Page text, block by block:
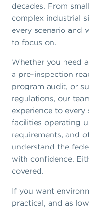
decades. From
complex industrial
every scenario and
to focus on.
Whether you need
a pre-inspection
program audit, or
regulations, our
experience to every
facilities operating
requirements, and
understand the
with confidence.
covered.
If you want
practical, and as